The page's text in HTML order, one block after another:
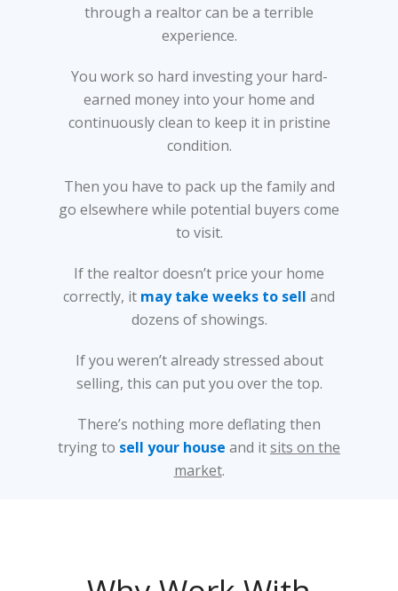
through a realtor can be a terrible
experience.
You work so hard investing your hard-
earned money into your home and
continuously clean to keep it in pristine
condition.
Then you have to pack up the family and
go elsewhere while potential buyers come
to visit.
If the realtor doesn’t price your home
correctly, it may take weeks to sell and
dozens of showings.
If you weren’t already stressed about
selling, this can put you over the top.
There’s nothing more deflating then
trying to sell your house and itsits on the
market.